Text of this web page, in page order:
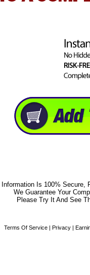
Information Is 100% Secure,
We Guarantee Your
Please Try It And See